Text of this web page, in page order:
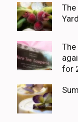
The
The
for